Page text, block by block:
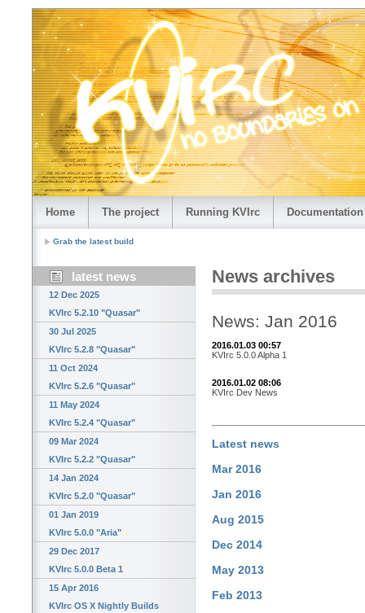
Home The project Running KVIrc Documentation
Grab the latest build
latest news
12 Dec 2025
KVIrc 5.2.10 "Quasar"
30 Jul 2025
KVIrc 5.2.8 "Quasar"
11 Oct 2024
KVIrc 5.2.6 "Quasar"
11 May 2024
KVIrc 5.2.4 "Quasar"
09 Mar 2024
KVIrc 5.2.2 "Quasar"
14 Jan 2024
KVIrc 5.2.0 "Quasar"
01 Jan 2019
KVIrc 5.0.0 "Aria"
29 Dec 2017
KVIrc 5.0.0 Beta 1
15 Apr 2016
KVIrc OS X Nightly Builds
News archives
News: Jan 2016
2016.01.03 00:57
KVIrc 5.0.0 Alpha 1
2016.01.02 08:06
KVIrc Dev News
Latest news
Mar 2016
Jan 2016
Aug 2015
Dec 2014
May 2013
Feb 2013